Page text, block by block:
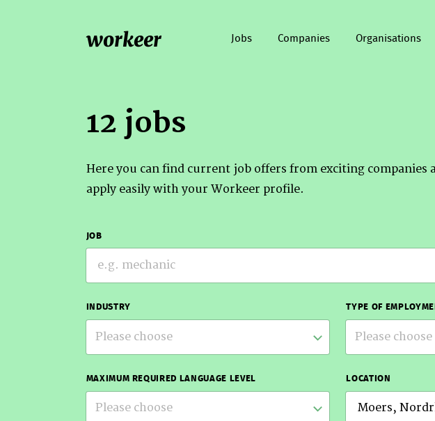
workeer Jobs Companies Organisations
12 jobs
Here you can find current job offers from exciting companies
apply easily with your Workeer profile.
JOB
INDUSTRY
Please choose
TYPE OF
Please choose
MAXIMUM REQUIRED LANGUAGE LEVEL
Please choose
LOCATION